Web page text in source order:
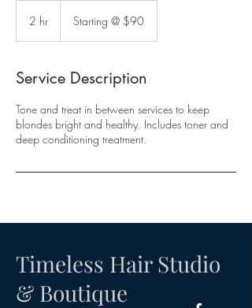
2 hr
$90Starting @ $90
Service Description
Tone and treat in between services to keep
blondes bright and healthy. Includes toner and
deep conditioning treatment.
Timeless Hair Studio
& Boutique